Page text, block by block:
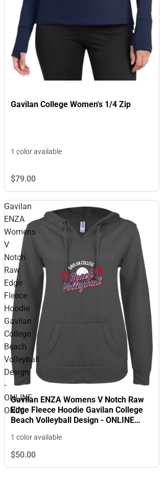
Gavilan College Women's 1/4 Zip
1 color available
$79.00
Gavilan
ENZA
Womens
V
Notch
Raw
Edge
Fleece
Hoodie
Gavilan
College
Beach
Volleyball
Design
-
ONLINE
ONLY
Gavilan ENZA Womens V Notch Raw
Edge Fleece Hoodie Gavilan College
Beach Volleyball Design - ONLINE
1 color available
$50.00